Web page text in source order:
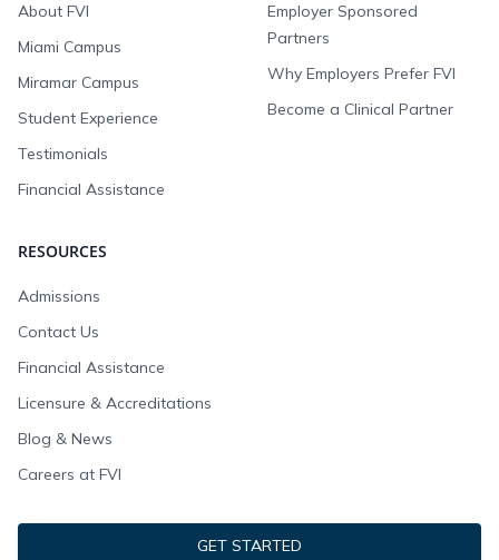
About FVI
Miami Campus
Miramar Campus
Student Experience
Testimonials
Financial Assistance
Employer Sponsored
Partners
Why Employers Prefer FVI
Become a Clinical Partner
RESOURCES
Admissions
Contact Us
Financial Assistance
Licensure & Accreditations
Blog & News
Careers at FVI
GET STARTED